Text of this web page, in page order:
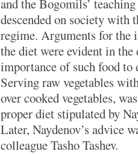
descended on society with
regime. Arguments for the
the diet were evident in
importance of such food
Serving raw vegetables
over cooked vegetables,
proper diet stipulated by
Later, Naydenov’s advice
colleague Tasho Tashev.